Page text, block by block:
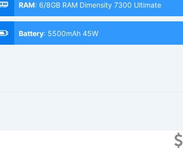
RAM: 6/8GB RAM Dimensity 7300 Ultimate
Battery: 5500mAh 45W